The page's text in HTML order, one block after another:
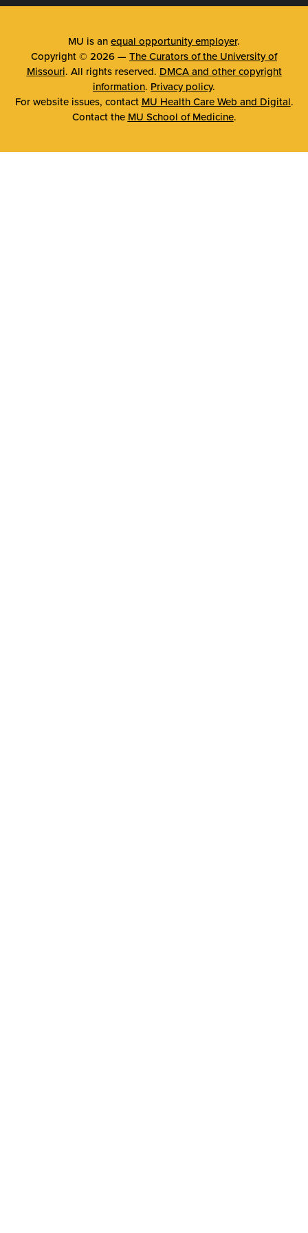
MU is an equal opportunity employer.
Copyright © 2026 — The Curators of the University of
Missouri. All rights reserved. DMCA and other copyright
information. Privacy policy.
For website issues, contact MU Health Care Web and Digital.
Contact the MU School of Medicine.